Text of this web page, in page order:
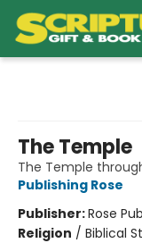
The Temple
The Temple
Publishing Rose
Publisher:Rose
Religion / Biblical